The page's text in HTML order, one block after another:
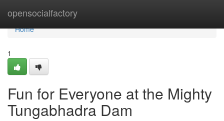
opensocialfactory
Home
Home
1
Fun for Everyone at the Mighty
Tungabhadra Dam